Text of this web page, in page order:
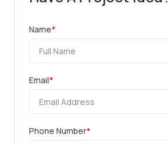
Name*
Email*
Phone Number*